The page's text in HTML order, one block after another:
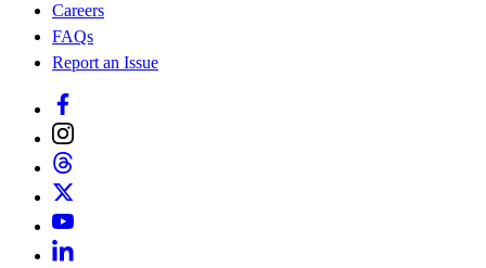
Careers
FAQs
Report an Issue